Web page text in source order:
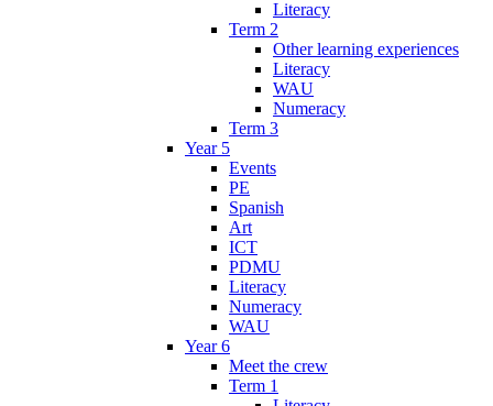
Literacy
Term 2
Other learning experiences
Literacy
WAU
Numeracy
Term 3
Year 5
Events
PE
Spanish
Art
ICT
PDMU
Literacy
Numeracy
WAU
Year 6
Meet the crew
Term 1